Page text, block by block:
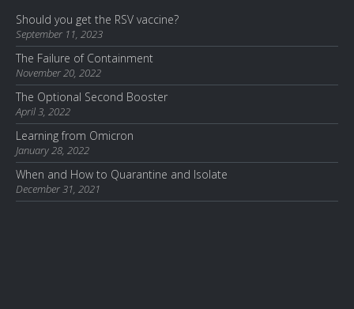
Should you get the RSV vaccine?
September 11, 2023
The Failure of Containment
November 20, 2022
The Optional Second Booster
April 3, 2022
Learning from Omicron
January 28, 2022
When and How to Quarantine and Isolate
December 31, 2021